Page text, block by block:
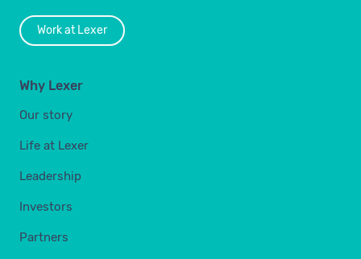
Work at Lexer
Why Lexer
Our story
Life at Lexer
Leadership
Investors
Partners